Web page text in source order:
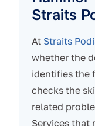
Straits
At Straits
whether the
identifies the
checks the
related
Services that